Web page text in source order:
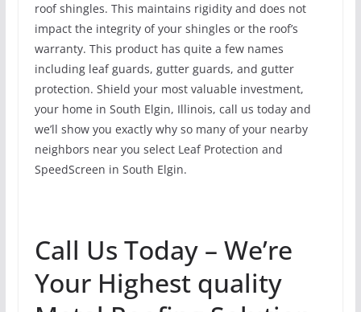
roof shingles. This maintains rigidity and does not
impact the integrity of your shingles or the roof’s
warranty. This product has quite a few names
including leaf guards, gutter guards, and gutter
protection. Shield your most valuable investment,
your home in South Elgin, Illinois, call us today and
we’ll show you exactly why so many of your nearby
neighbors near you select Leaf Protection and
SpeedScreen in South Elgin.
Call Us Today – We’re
Your Highest quality